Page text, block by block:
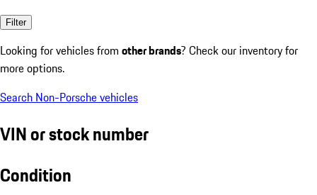
Filter
Looking for vehicles from other brands? Check our inventory for
more options.
Search Non-Porsche vehicles
VIN or stock number
Condition